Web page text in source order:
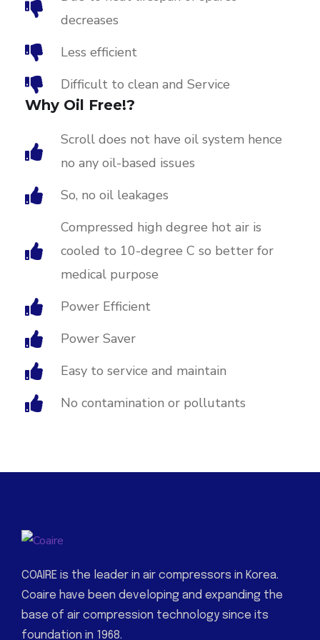
decreases
Less efficient
Difficult to clean and Service
Why Oil Free!?
Scroll does not have oil system hence
no any oil-based issues
So, no oil leakages
Compressed high degree hot air is
cooled to 10-degree C so better for
medical purpose
Power Efficient
Power Saver
Easy to service and maintain
No contamination or pollutants
COAIRE is the leader in air compressors in Korea.
Coaire have been developing and expanding the
base of air compression technology since its
foundation in 1968.